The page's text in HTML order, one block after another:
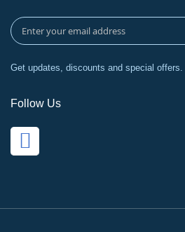
Get updates, discounts and special offers.
Follow Us